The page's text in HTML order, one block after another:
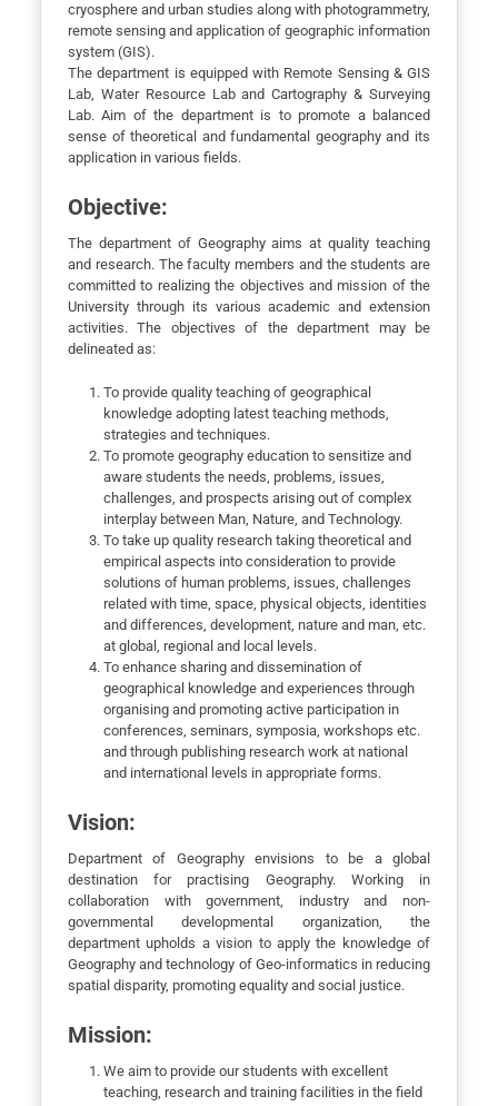
cryosphere and urban studies along with photogrammetry,
remote sensing and application of geographic information
system (GIS).
The department is equipped with Remote Sensing & GIS
Lab, Water Resource Lab and Cartography & Surveying
Lab. Aim of the department is to promote a balanced
sense of theoretical and fundamental geography and its
application in various fields.
Objective:
The department of Geography aims at quality teaching
and research. The faculty members and the students are
committed to realizing the objectives and mission of the
University through its various academic and extension
activities. The objectives of the department may be
delineated as:
To provide quality teaching of geographical
knowledge adopting latest teaching methods,
strategies and techniques.
To promote geography education to sensitize and
aware students the needs, problems, issues,
challenges, and prospects arising out of complex
interplay between Man, Nature, and Technology.
To take up quality research taking theoretical and
empirical aspects into consideration to provide
solutions of human problems, issues, challenges
related with time, space, physical objects, identities
and differences, development, nature and man, etc.
at global, regional and local levels.
To enhance sharing and dissemination of
geographical knowledge and experiences through
organising and promoting active participation in
conferences, seminars, symposia, workshops etc.
and through publishing research work at national
and international levels in appropriate forms.
Vision:
Department of Geography envisions to be a global
destination for practising Geography. Working in
collaboration with government, industry and non-
governmental developmental organization, the
department upholds a vision to apply the knowledge of
Geography and technology of Geo-informatics in reducing
spatial disparity, promoting equality and social justice.
Mission:
We aim to provide our students with excellent
teaching, research and training facilities in the field